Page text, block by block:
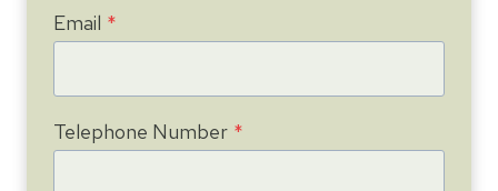
Email *
Telephone Number *